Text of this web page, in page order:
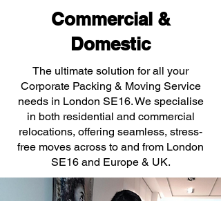
Commercial &
Domestic
The ultimate solution for all your
Corporate Packing & Moving Service
needs in London SE16. We specialise
in both residential and commercial
relocations, offering seamless, stress-
free moves across to and from London
SE16 and Europe & UK.